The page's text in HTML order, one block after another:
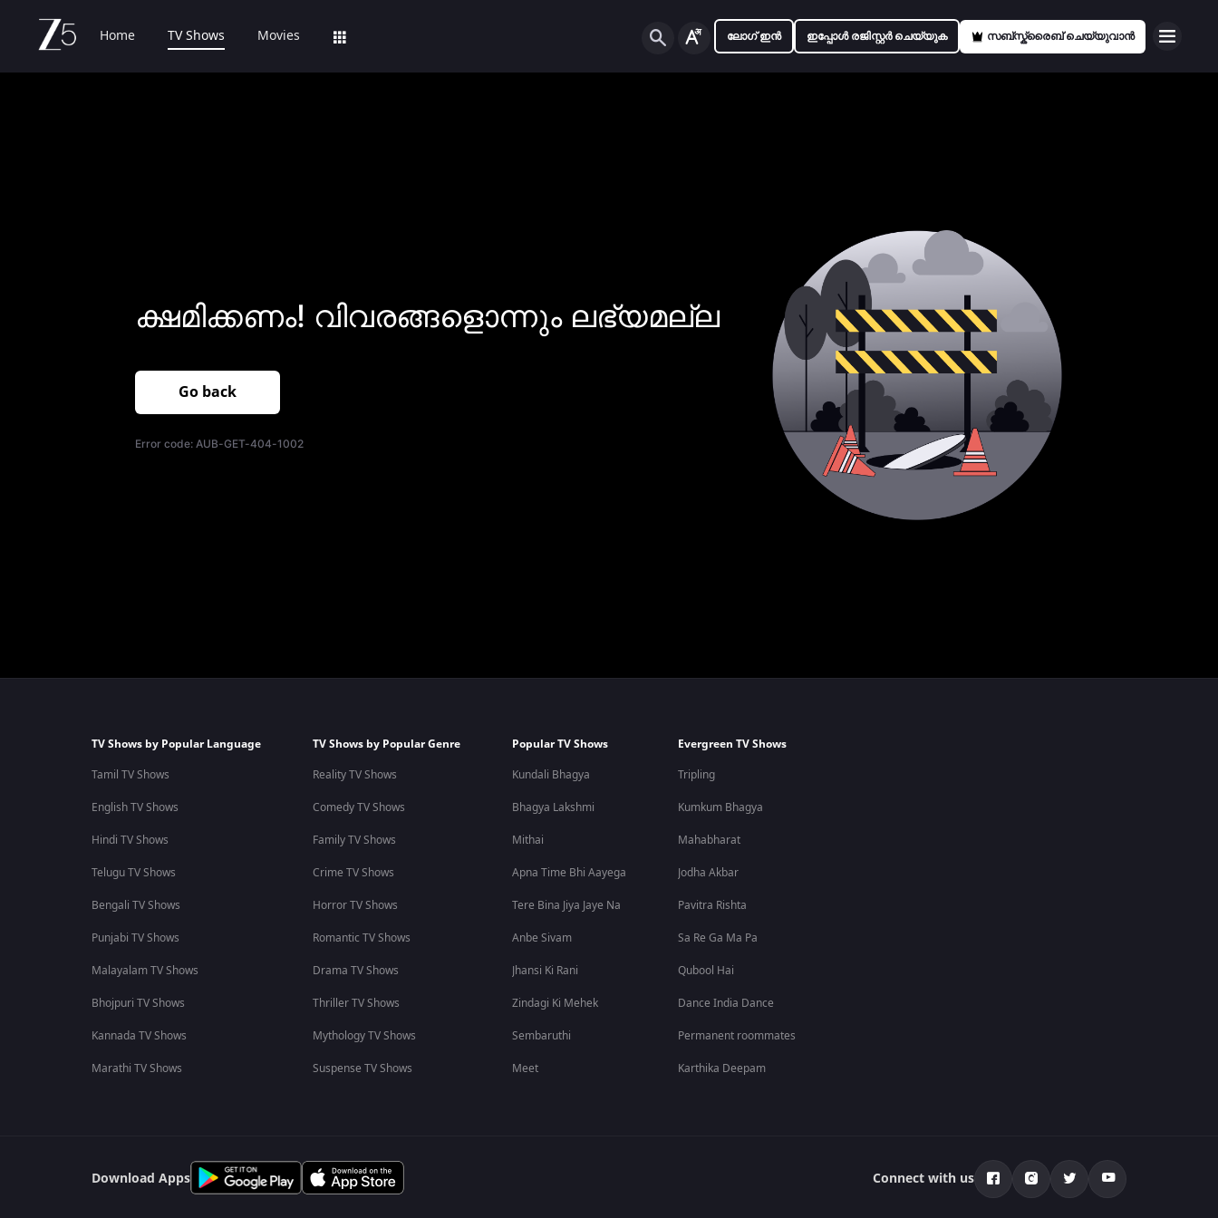
Home TV Shows Movies ലോഗ് ഇൻ ഇപ്പോൾ രജിസ്റ്റർ ചെയ്യുക സബ്സ്ക്രൈബ് ചെയ്യുവാൻ
ക്ഷമിക്കണം! വിവരങ്ങളൊന്നും ലഭ്യമല്ല
Go back
Error code: AUB-GET-404-1002
TV Shows by Popular Language
Tamil TV Shows
English TV Shows
Hindi TV Shows
Telugu TV Shows
Bengali TV Shows
Punjabi TV Shows
Malayalam TV Shows
Bhojpuri TV Shows
Kannada TV Shows
Marathi TV Shows
TV Shows by Popular Genre
Reality TV Shows
Comedy TV Shows
Family TV Shows
Crime TV Shows
Horror TV Shows
Romantic TV Shows
Drama TV Shows
Thriller TV Shows
Mythology TV Shows
Suspense TV Shows
Popular TV Shows
Kundali Bhagya
Bhagya Lakshmi
Mithai
Apna Time Bhi Aayega
Tere Bina Jiya Jaye Na
Anbe Sivam
Jhansi Ki Rani
Zindagi Ki Mehek
Sembaruthi
Meet
Evergreen TV Shows
Tripling
Kumkum Bhagya
Mahabharat
Jodha Akbar
Pavitra Rishta
Sa Re Ga Ma Pa
Qubool Hai
Dance India Dance
Permanent roommates
Karthika Deepam
Download Apps Connect with us